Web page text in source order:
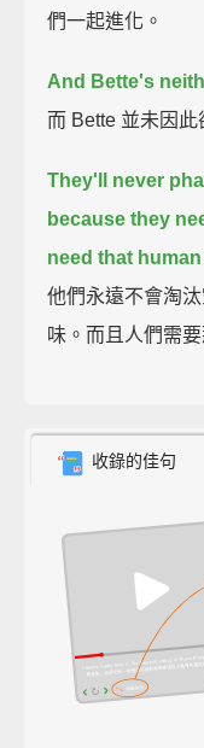
們一起進化。
And Bette's
而 Bette 並未因此
They'll never
because they
need that
他們永遠不會淘
味。而且人們需
收錄的佳句